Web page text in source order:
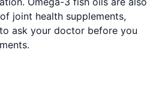
joint health supplements,
ask your doctor before you